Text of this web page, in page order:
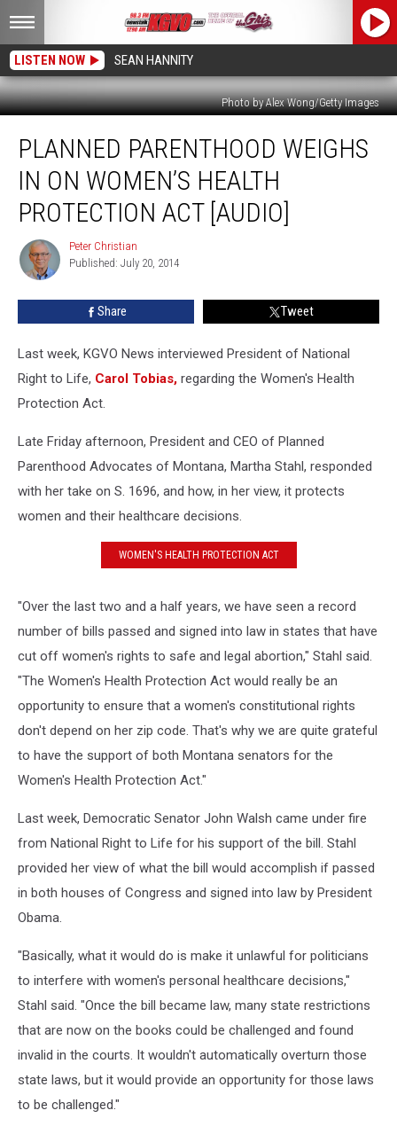
LISTEN NOW SEAN HANNITY
Photo by Alex Wong/Getty Images
Parenthood
Weighs
Women’s
Health
Protection
[AUDIO]
PLANNED PARENTHOOD WEIGHS
IN ON WOMEN’S HEALTH
PROTECTION ACT [AUDIO]
Peter
Christian
Peter Christian
Published: July 20, 2014
Share Tweet
Last week, KGVO News interviewed President of National
Right to Life, Carol Tobias, regarding the Women's Health
Protection Act.
Late Friday afternoon, President and CEO of Planned
Parenthood Advocates of Montana, Martha Stahl, responded
with her take on S. 1696, and how, in her view, it protects
women and their healthcare decisions.
WOMEN'S HEALTH PROTECTION ACT
"Over the last two and a half years, we have seen a record
number of bills passed and signed into law in states that have
cut off women's rights to safe and legal abortion," Stahl said.
"The Women's Health Protection Act would really be an
opportunity to ensure that a women's constitutional rights
don't depend on her zip code. That's why we are quite grateful
to have the support of both Montana senators for the
Women's Health Protection Act."
Last week, Democratic Senator John Walsh came under fire
from National Right to Life for his support of the bill. Stahl
provided her view of what the bill would accomplish if passed
in both houses of Congress and signed into law by President
Obama.
"Basically, what it would do is make it unlawful for politicians
to interfere with women's personal healthcare decisions,"
Stahl said. "Once the bill became law, many state restrictions
that are now on the books could be challenged and found
invalid in the courts. It wouldn't automatically overturn those
state laws, but it would provide an opportunity for those laws
to be challenged."